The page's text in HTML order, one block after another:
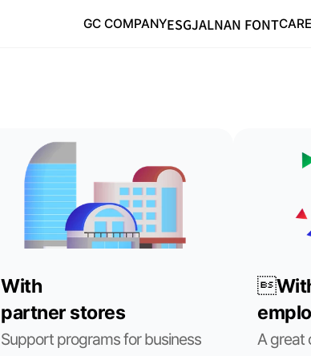
GC COMPANYESGJALNAN FONT
With
partner stores
Support programs for business
A great